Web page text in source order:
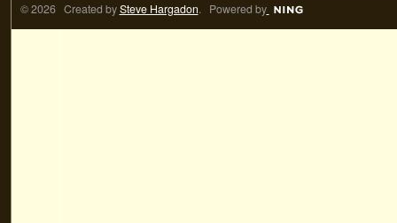
© 2026 Created bySteve Hargadon. Powered by